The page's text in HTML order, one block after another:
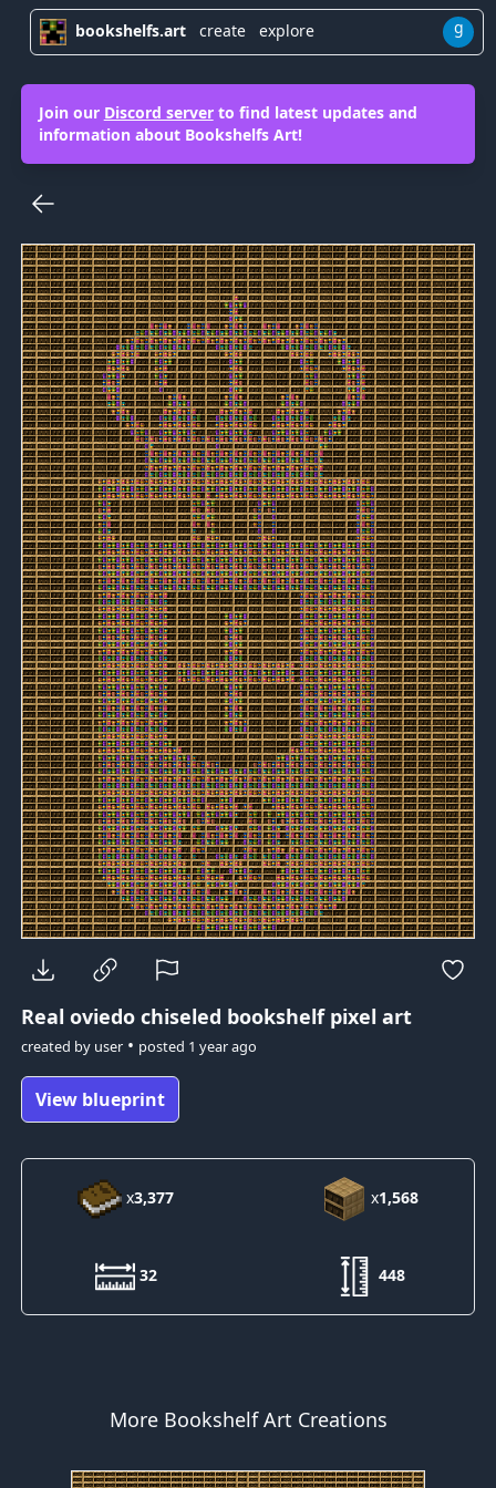
bookshelfs.art create explore g
Join our Discord serverto find latest updates and
information about Bookshelfs Art!
Real oviedochiseled bookshelf pixel art
created by user• posted 1 year ago
View blueprint
x3,377 x1,568
32 448
More Bookshelf Art Creations